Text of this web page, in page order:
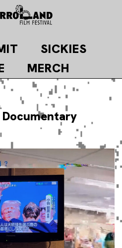
SICKIES
MERCH
Documentary